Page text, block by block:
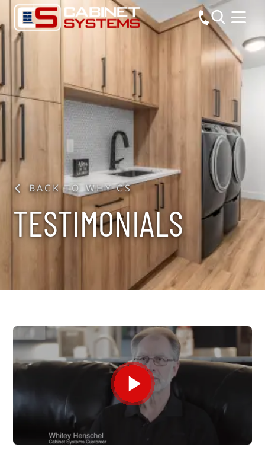
BACK TO WHY CS
TESTIMONIALS